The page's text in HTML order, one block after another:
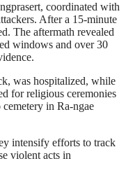
coordinated with
After a 15-minute
The aftermath revealed
windows and over 30
was hospitalized, while
for religious ceremonies
in Ra-ngae
intensify efforts to track
violent acts in